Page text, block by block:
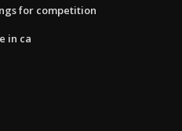
for competition
in ca